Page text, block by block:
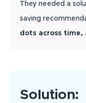
They needed a
saving
dots across time,
Solution: